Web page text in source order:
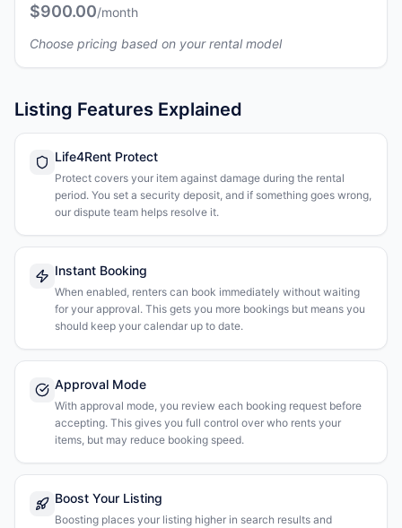
$900.00/month
Choose pricing based on your rental model
Listing Features Explained
Life4Rent Protect
Protect covers your item against damage during the rental
period. You set a security deposit, and if something goes wrong,
our dispute team helps resolve it.
Instant Booking
When enabled, renters can book immediately without waiting
for your approval. This gets you more bookings but means you
should keep your calendar up to date.
Approval Mode
With approval mode, you review each booking request before
accepting. This gives you full control over who rents your
items, but may reduce booking speed.
Boost Your Listing
Boosting places your listing higher in search results and